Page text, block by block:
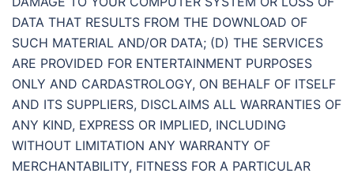
DATA THAT RESULTS FROM THE DOWNLOAD OF
SUCH MATERIAL AND/OR DATA; (D) THE SERVICES
ARE PROVIDED FOR ENTERTAINMENT PURPOSES
ONLY AND CARDASTROLOGY, ON BEHALF OF ITSELF
AND ITS SUPPLIERS, DISCLAIMS ALL WARRANTIES OF
ANY KIND, EXPRESS OR IMPLIED, INCLUDING
WITHOUT LIMITATION ANY WARRANTY OF
MERCHANTABILITY, FITNESS FOR A PARTICULAR